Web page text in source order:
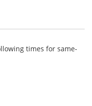
times for same-